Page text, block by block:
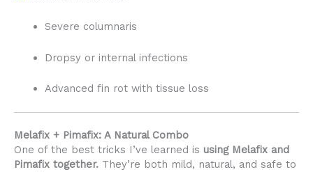
Severe columnaris
Dropsy or internal infections
Advanced fin rot with tissue loss
Melafix + Pimafix: A Natural Combo
One of the best tricks I’ve learned is using Melafix and
Pimafix together. They’re both mild, natural, and safe to